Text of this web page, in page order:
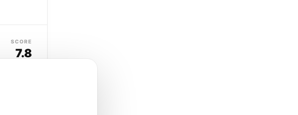
SCORE
7.8